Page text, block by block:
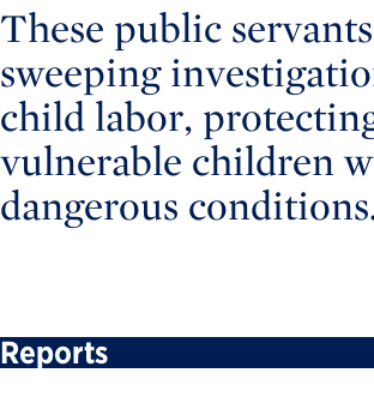
These public
sweeping
child labor,
vulnerable children
dangerous
Reports